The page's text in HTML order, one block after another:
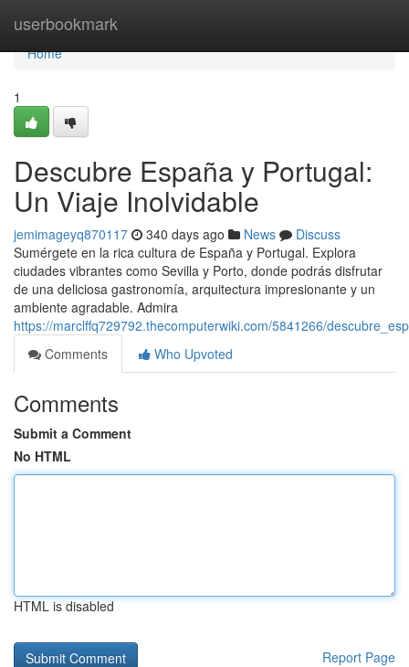
userbookmark
Home
Home
1
Descubre España y Portugal:
Un Viaje Inolvidable
jemimageyq870117 340 days ago News
Discuss
Sumérgete en la rica cultura de España y Portugal. Explora
ciudades vibrantes como Sevilla y Porto, donde podrás disfrutar
de una deliciosa gastronomía, arquitectura impresionante y un
ambiente agradable. Admira
https://marclffq729792.thecomputerwiki.com/5841266/
Comments
Who Upvoted
Comments
Submit a Comment
No HTML
HTML is disabled
Report Page